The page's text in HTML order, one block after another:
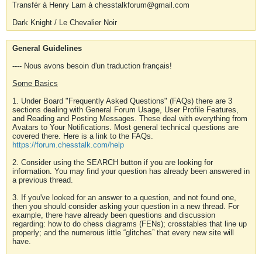
Transfér à Henry Lam à chesstalkforum@gmail.com
Dark Knight / Le Chevalier Noir
General Guidelines
---- Nous avons besoin d'un traduction français!
Some Basics
1. Under Board "Frequently Asked Questions" (FAQs) there are 3
sections dealing with General Forum Usage, User Profile Features,
and Reading and Posting Messages. These deal with everything from
Avatars to Your Notifications. Most general technical questions are
covered there. Here is a link to the FAQs.
https://forum.chesstalk.com/help
2. Consider using the SEARCH button if you are looking for
information. You may find your question has already been answered in
a previous thread.
3. If you've looked for an answer to a question, and not found one,
then you should consider asking your question in a new thread. For
example, there have already been questions and discussion
regarding: how to do chess diagrams (FENs); crosstables that line up
properly; and the numerous little “glitches” that every new site will
have.